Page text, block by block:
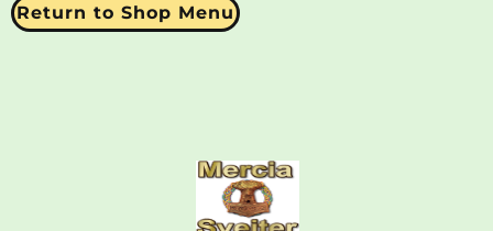
Return to Shop Menu